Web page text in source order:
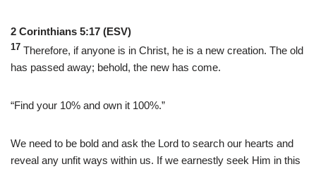
2 Corinthians 5:17 (ESV)
17 Therefore, if anyone is in Christ, he is a new creation. The old
has passed away; behold, the new has come.
“Find your 10% and own it 100%.”
We need to be bold and ask the Lord to search our hearts and
reveal any unfit ways within us. If we earnestly seek Him in this